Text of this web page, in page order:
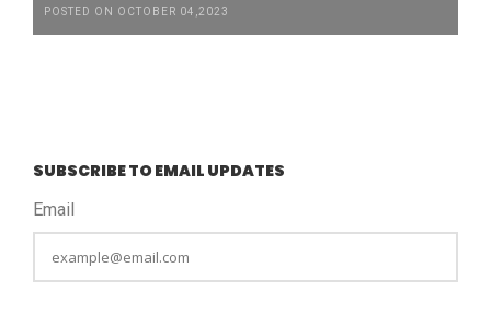
POSTED ON OCTOBER 04,2023
SUBSCRIBE TO EMAIL UPDATES
Email